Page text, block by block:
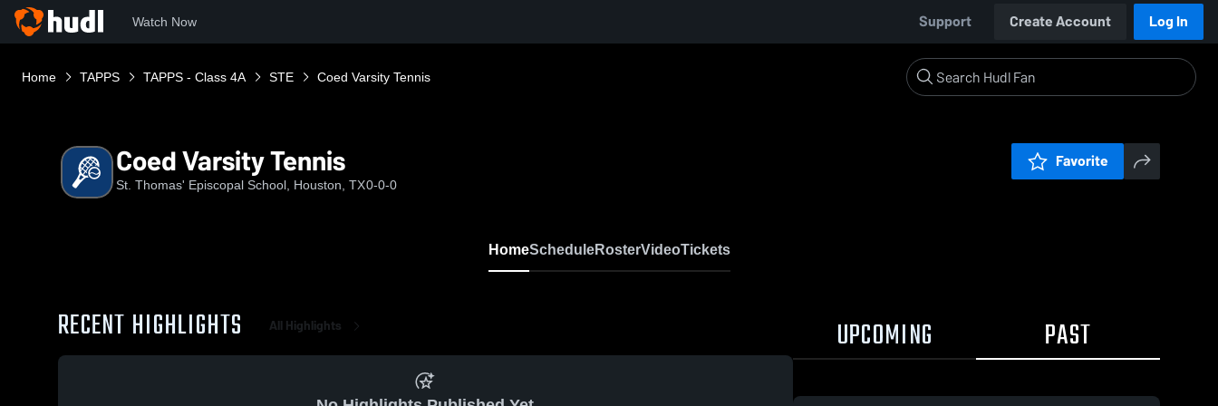
Watch Now Support Create Account Log In
Home TAPPS TAPPS - Class 4A STE Coed Varsity Tennis
Coed Varsity Tennis
St. Thomas' Episcopal School, Houston, TX0-0-0
Favorite
HomeScheduleRosterVideoTickets
RECENT HIGHLIGHTS All Highlights UPCOMING PAST